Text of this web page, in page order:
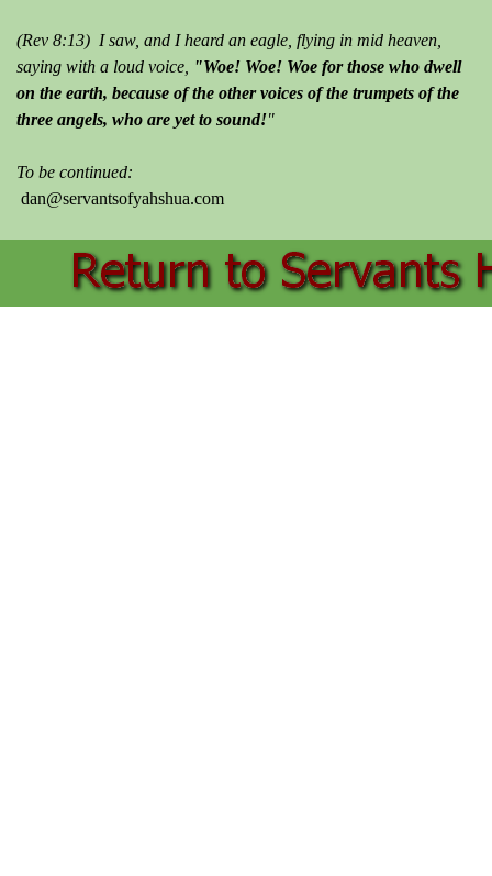
(Rev 8:13) I saw, and I heard an eagle, flying in mid heaven,
saying with a loud voice, "Woe! Woe! Woe for those who dwell
on the earth, because of the other voices of the trumpets of the
three angels, who are yet to sound!"
To be continued:
dan@servantsofyahshua.com
Back to content